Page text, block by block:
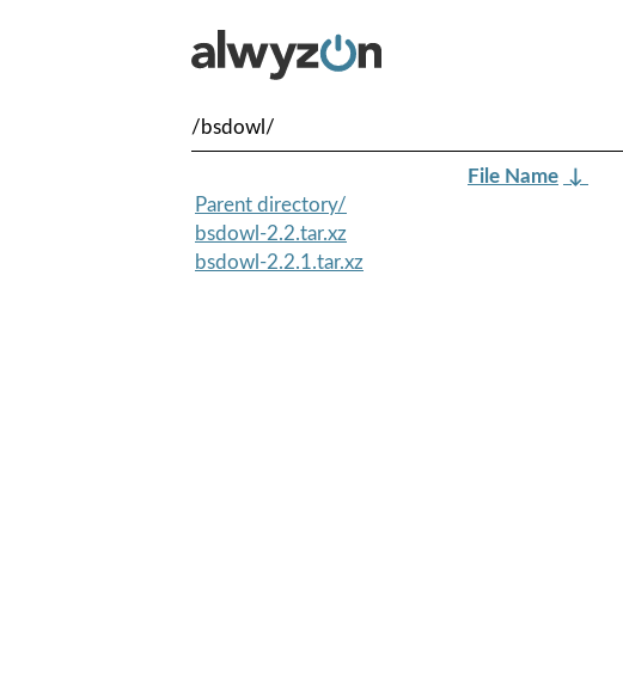
/bsdowl/
File Name ↓
Parent directory/
bsdowl-2.2.tar.xz
bsdowl-2.2.1.tar.xz